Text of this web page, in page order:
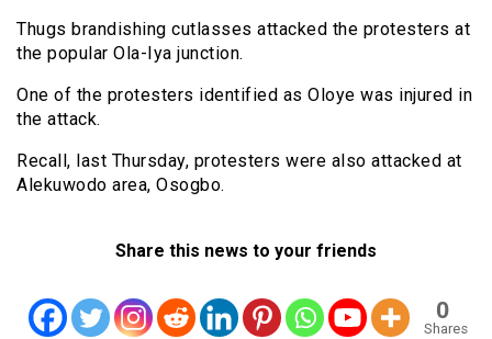
Thugs brandishing cutlasses attacked the protesters at
the popular Ola-Iya junction.
One of the protesters identified as Oloye was injured in
the attack.
Recall, last Thursday, protesters were also attacked at
Alekuwodo area, Osogbo.
Share this news to your friends
0
Shares